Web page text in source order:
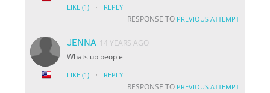
LIKE (1) · REPLY
RESPONSE TO PREVIOUS ATTEMPT
JENNA 14 YEARS AGO
Whats up people
LIKE (1) · REPLY
RESPONSE TO PREVIOUS ATTEMPT